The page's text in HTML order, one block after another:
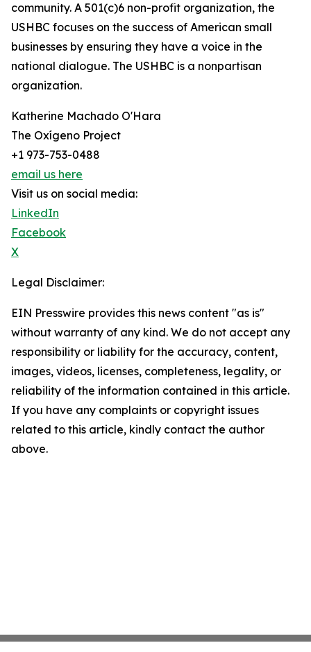
community. A 501(c)6 non-profit organization, the
USHBC focuses on the success of American small
businesses by ensuring they have a voice in the
national dialogue. The USHBC is a nonpartisan
organization.
Katherine Machado O'Hara
The Oxígeno Project
+1 973-753-0488
email us here
Visit us on social media:
LinkedIn
Facebook
X
Legal Disclaimer:
EIN Presswire provides this news content "as is"
without warranty of any kind. We do not accept any
responsibility or liability for the accuracy, content,
images, videos, licenses, completeness, legality, or
reliability of the information contained in this article.
If you have any complaints or copyright issues
related to this article, kindly contact the author
above.